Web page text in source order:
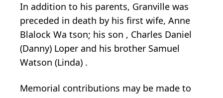
In addition to his parents, Granville was
preceded in death by his first wife, Anne
Blalock Wa tson; his son , Charles Daniel
(Danny) Loper and his brother Samuel
Watson (Linda) .
Memorial contributions may be made to